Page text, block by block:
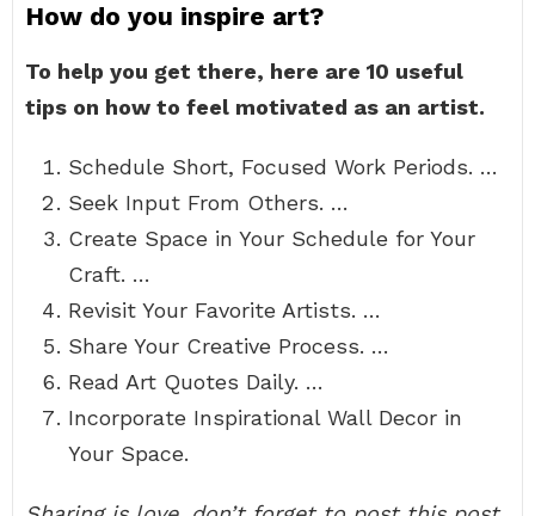
How do you inspire art?
To help you get there, here are 10 useful
tips on how to feel motivated as an artist.
Schedule Short, Focused Work Periods. …
Seek Input From Others. …
Create Space in Your Schedule for Your
Craft. …
Revisit Your Favorite Artists. …
Share Your Creative Process. …
Read Art Quotes Daily. …
Incorporate Inspirational Wall Decor in
Your Space.